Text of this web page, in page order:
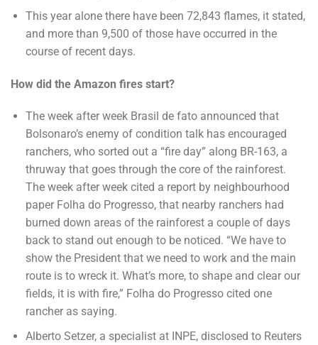
This year alone there have been 72,843 flames, it stated,
and more than 9,500 of those have occurred in the
course of recent days.
How did the Amazon fires start?
The week after week Brasil de fato announced that
Bolsonaro’s enemy of condition talk has encouraged
ranchers, who sorted out a “fire day” along BR-163, a
thruway that goes through the core of the rainforest.
The week after week cited a report by neighbourhood
paper Folha do Progresso, that nearby ranchers had
burned down areas of the rainforest a couple of days
back to stand out enough to be noticed. “We have to
show the President that we need to work and the main
route is to wreck it. What’s more, to shape and clear our
fields, it is with fire,” Folha do Progresso cited one
rancher as saying.
Alberto Setzer, a specialist at INPE, disclosed to Reuters